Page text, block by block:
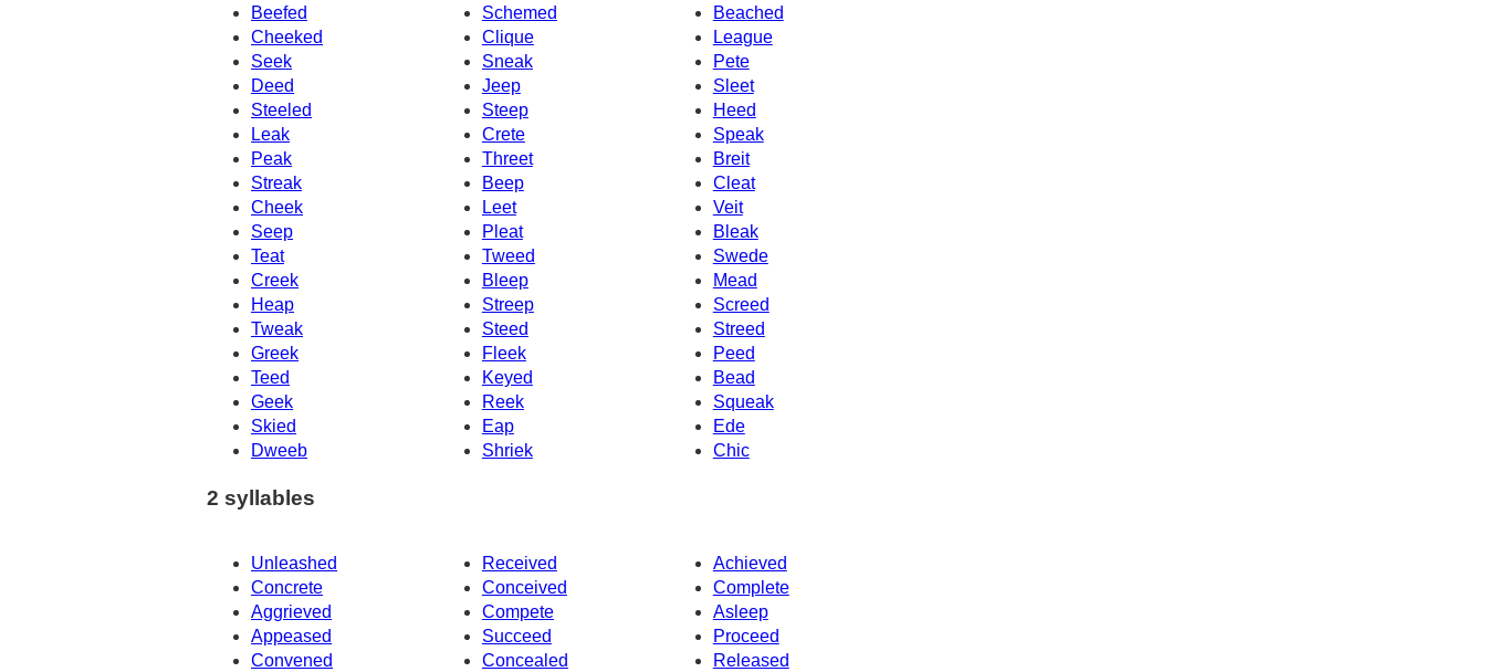
Beefed
Schemed
Beached
Cheeked
Clique
League
Seek
Sneak
Pete
Deed
Jeep
Sleet
Steeled
Steep
Heed
Leak
Crete
Speak
Peak
Breit
Threet
Streak
Beep
Cleat
Cheek
Leet
Veit
Seep
Pleat
Bleak
Teat
Tweed
Swede
Creek
Bleep
Mead
Heap
Streep
Screed
Streed
Tweak
Steed
Greek
Fleek
Peed
Teed
Keyed
Bead
Geek
Reek
Squeak
Skied
Eap
Ede
Dweeb
Shriek Chic
2 syllables
Unleashed Received
Achieved
Concrete
Conceived
Complete
Aggrieved
Compete
Asleep
Appeased
Succeed
Proceed
Convened
Concealed
Released